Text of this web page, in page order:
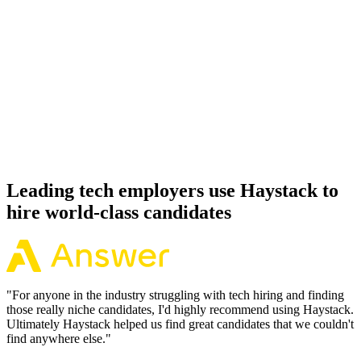
Leading tech employers use Haystack to
hire world-class candidates
"For anyone in the industry struggling with tech hiring and finding
those really niche candidates, I'd highly recommend using Haystack.
Ultimately Haystack helped us find great candidates that we couldn't
find anywhere else."